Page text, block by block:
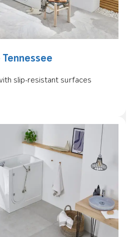
Tennessee
slip-resistant surfaces